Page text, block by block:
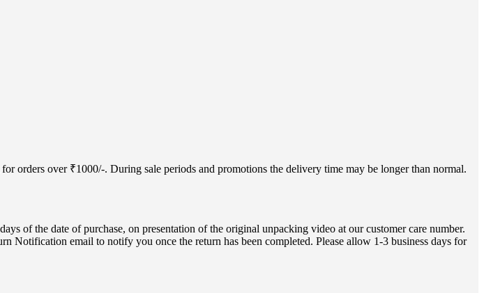
orders over ₹1000/-. During sale periods and promotions the delivery time may be longer than normal.
of the date of purchase, on presentation of the original unpacking video at our customer care number.
Notification email to notify you once the return has been completed. Please allow 1-3 business days for